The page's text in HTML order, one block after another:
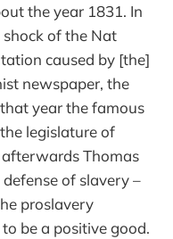
the year 1831. In
of the Nat
caused by [the]
newspaper, the
year the famous
legislature of
Thomas
of slavery –
proslavery
be a positive good.